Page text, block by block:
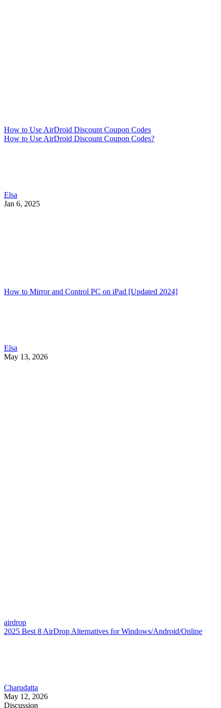
How to Use AirDroid Discount Coupon Codes
How to Use AirDroid Discount Coupon Codes?
Elsa
Jan 6, 2025
How to Mirror and Control PC on iPad [Updated 2024]
Elsa
May 13, 2026
airdrop
2025 Best 8 AirDrop Alternatives for Windows/Android/Online
Charudatta
May 12, 2026
Discussion